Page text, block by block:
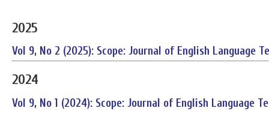
2025
Vol 9, No 2 (2025): Scope: Journal of English Language
2024
Vol 9, No 1 (2024): Scope: Journal of English Language